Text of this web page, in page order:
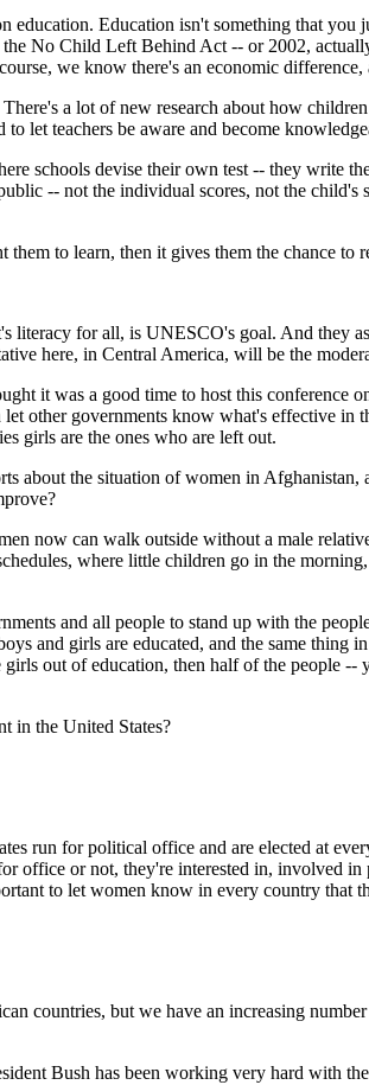
Education isn't something that
No Child Left Behind Act -- or 2002,
we know there's an economic
a lot of new research about how
let teachers be aware and become
schools devise their own test -- they write
-- not the individual scores, not the
to learn, then it gives them the chance to
for all, is UNESCO's goal. And they
here, in Central America, will be the
it was a good time to host this conference
other governments know what's effective
girls are the ones who are left out.
about the situation of women in
now can walk outside without a male
where little children go in the
and all people to stand up with the
and girls are educated, and the same thing
out of education, then half of the people
in the United States?
run for political office and are elected at
office or not, they're interested in, involved
to let women know in every country that
countries, but we have an increasing
Bush has been working very hard with